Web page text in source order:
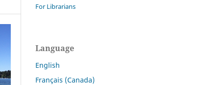
For Librarians
Language
English
Français (Canada)